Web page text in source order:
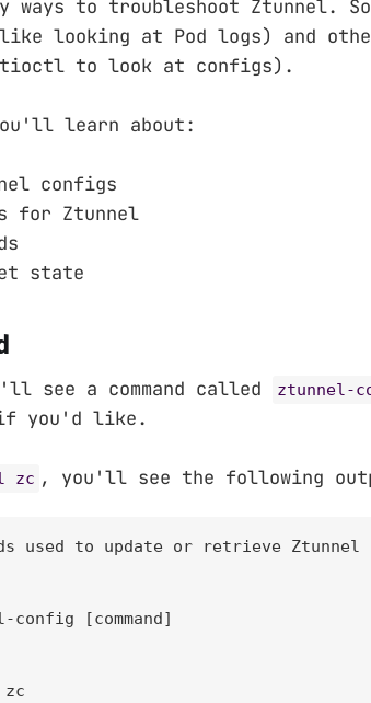
ways to troubleshoot Ztunnel.
looking at Pod logs) and
to look at configs).
learn about:
configs
for Ztunnel
state
see a command called ztunnel-
you'd like.
zc , you'll see the following
used to update or retrieve
config [command]
zc